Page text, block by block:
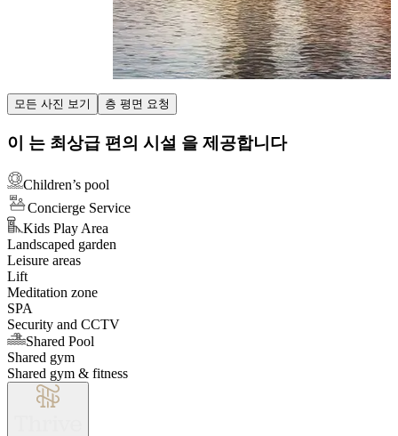
Item
1
3
모든 사진 보기 층 평면 요청
이 는 최상급 편의 시설 을 제공합니다
Children’s pool
Concierge Service
Kids Play Area
Landscaped garden
Leisure areas
Lift
Meditation zone
SPA
Security and CCTV
Shared Pool
Shared gym
Shared gym & fitness